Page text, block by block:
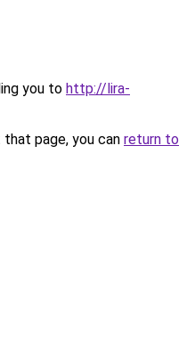
you to http://lira-
page, you can return to